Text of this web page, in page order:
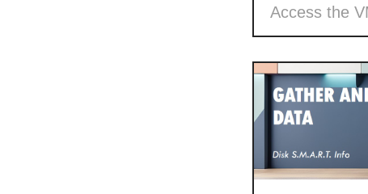
Access the